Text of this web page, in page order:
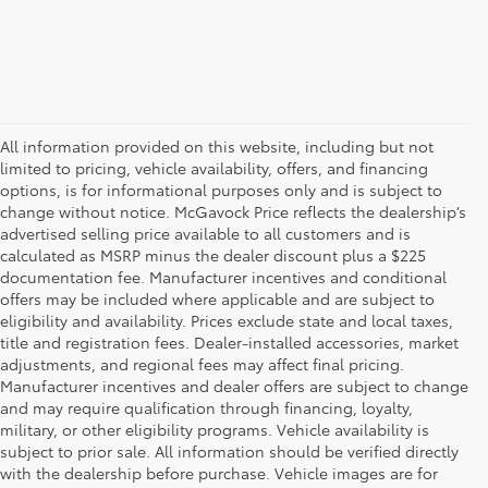
All information provided on this website, including but not
limited to pricing, vehicle availability, offers, and financing
options, is for informational purposes only and is subject to
change without notice. McGavock Price reflects the dealership’s
advertised selling price available to all customers and is
calculated as MSRP minus the dealer discount plus a $225
documentation fee. Manufacturer incentives and conditional
offers may be included where applicable and are subject to
eligibility and availability. Prices exclude state and local taxes,
title and registration fees. Dealer-installed accessories, market
adjustments, and regional fees may affect final pricing.
Manufacturer incentives and dealer offers are subject to change
and may require qualification through financing, loyalty,
military, or other eligibility programs. Vehicle availability is
subject to prior sale. All information should be verified directly
with the dealership before purchase. Vehicle images are for